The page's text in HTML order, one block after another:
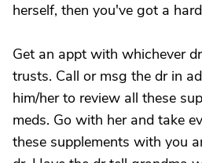
herself, then you've got a
Get an appt with whichever
trusts. Call or msg the dr in
him/her to review all these
meds. Go with her and take
these supplements with you